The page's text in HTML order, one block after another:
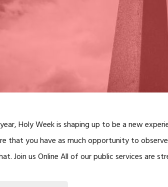
Holy Week is shaping up to be a new
that you have as much opportunity to
Join us Online All of our public services are